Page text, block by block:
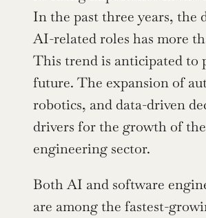
In the past three years, the
AI-related roles has more
This trend is anticipated to
future. The expansion of
robotics, and data-driven
drivers for the growth of
engineering sector.
Both AI and software
are among the fastest-